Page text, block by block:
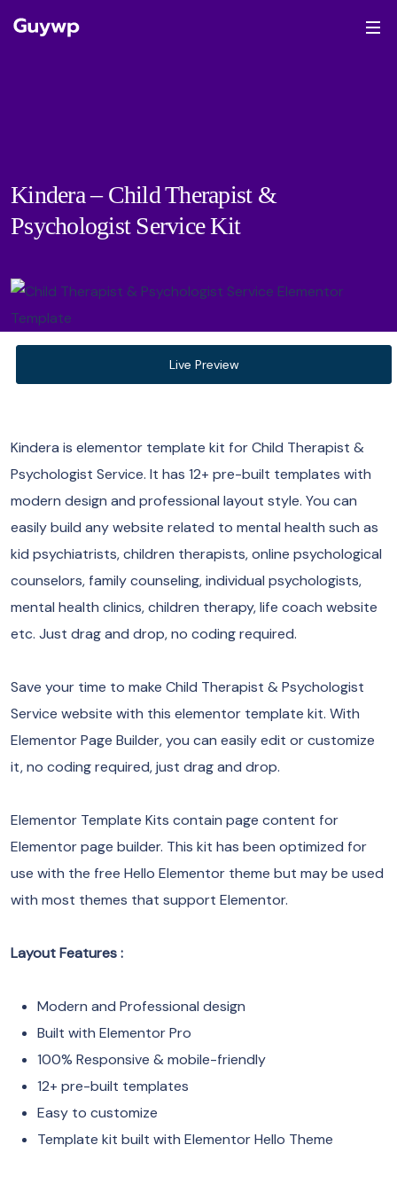
Kindera – Child Therapist &
Psychologist Service Kit
Live Preview
Kindera is elementor template kit for Child Therapist &
Psychologist Service. It has 12+ pre-built templates with
modern design and professional layout style. You can
easily build any website related to mental health such as
kid psychiatrists, children therapists, online psychological
counselors, family counseling, individual psychologists,
mental health clinics, children therapy, life coach website
etc. Just drag and drop, no coding required.
Save your time to make Child Therapist & Psychologist
Service website with this elementor template kit. With
Elementor Page Builder, you can easily edit or customize
it, no coding required, just drag and drop.
Elementor Template Kits contain page content for
Elementor page builder. This kit has been optimized for
use with the free Hello Elementor theme but may be used
with most themes that support Elementor.
Layout Features :
Modern and Professional design
Built with Elementor Pro
100% Responsive & mobile-friendly
12+ pre-built templates
Easy to customize
Template kit built with Elementor Hello Theme